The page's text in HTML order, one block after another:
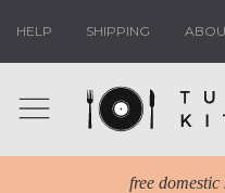
HELP SHIPPING
free